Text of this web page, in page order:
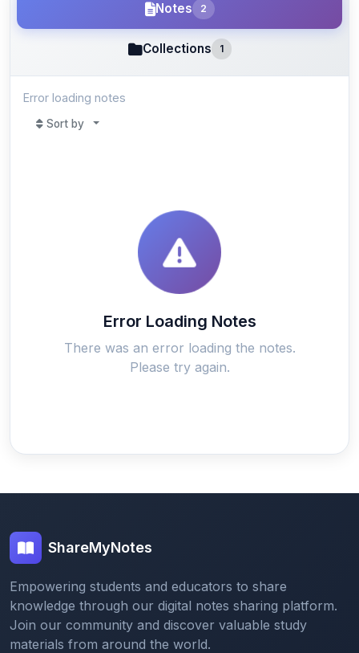
Notes 2
Collections 1
Error loading notes
Sort by
Error Loading Notes
There was an error loading the notes.
Please try again.
ShareMyNotes
Empowering students and educators to share
knowledge through our digital notes sharing platform.
Join our community and discover valuable study
materials from around the world.